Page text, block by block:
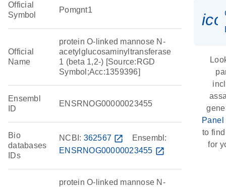
Official
Symbol
Pomgnt1
Official
Name
protein O-linked mannose N-
acetylglucosaminyltransferase
1 (beta 1,2-) [Source:RGD
Symbol;Acc:1359396]
Ensembl
ID
ENSRNOG00000023455
Bio
databases
IDs
NCBI: 362567 open_in_new
Ensembl:
ENSRNOG00000023455 open_in_new
protein O-linked mannose N-
to
for